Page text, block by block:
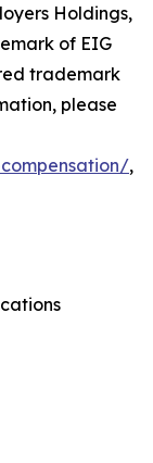
Holdings,
of EIG
trademark
please
,